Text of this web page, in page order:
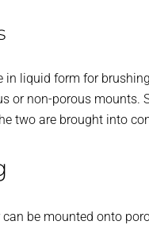
in liquid form for
or non-porous
two are brought into
can be mounted onto